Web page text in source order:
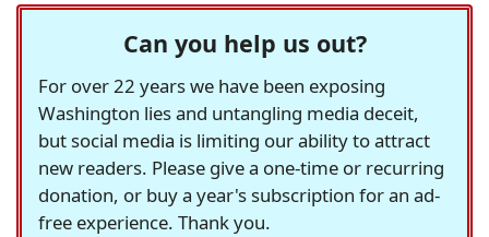
Can you help us out?
For over 22 years we have been exposing
Washington lies and untangling media deceit,
but social media is limiting our ability to attract
new readers. Please give a one-time or recurring
donation, or buy a year's subscription for an ad-
free experience. Thank you.